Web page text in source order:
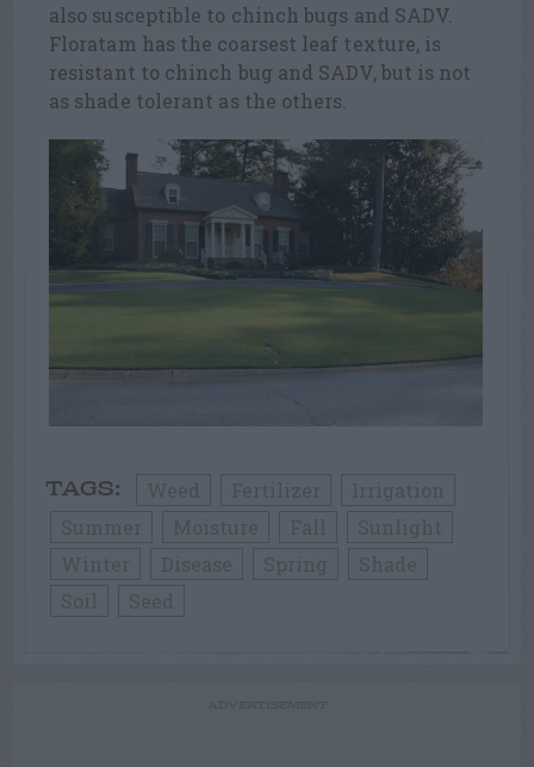
also susceptible to chinch bugs and SADV.
Floratam has the coarsest leaf texture, is
resistant to chinch bug and SADV, but is not
as shade tolerant as the others.
TAGS: